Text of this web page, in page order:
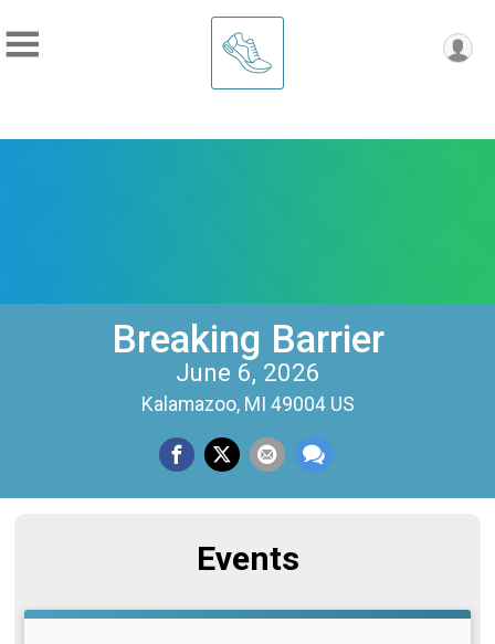
Breaking Barrier
June 6, 2026
Kalamazoo, MI 49004 US
Events